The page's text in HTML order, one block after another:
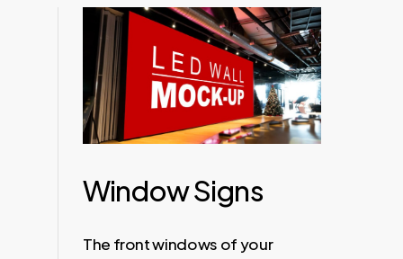
Window Signs
The front windows of your